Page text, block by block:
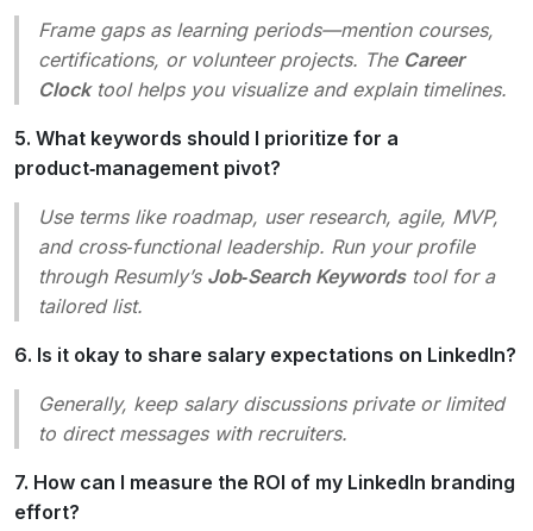
Frame gaps as learning periods—mention courses,
certifications, or volunteer projects. The Career
Clocktool helps you visualize and explain timelines.
5. What keywords should I prioritize for a
product‑management pivot?
Use terms like roadmap, user research, agile, MVP,
and cross‑functional leadership. Run your profile
through Resumly’s Job‑Search Keywordstool for a
tailored list.
6. Is it okay to share salary expectations on LinkedIn?
Generally, keep salary discussions private or limited
to direct messages with recruiters.
7. How can I measure the ROI of my LinkedIn branding
effort?